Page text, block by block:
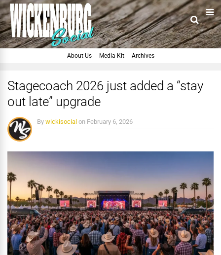
About Us Media Kit Archives
Stagecoach 2026 just added a “stay
out late” upgrade
By wickisocial on February 6, 2026